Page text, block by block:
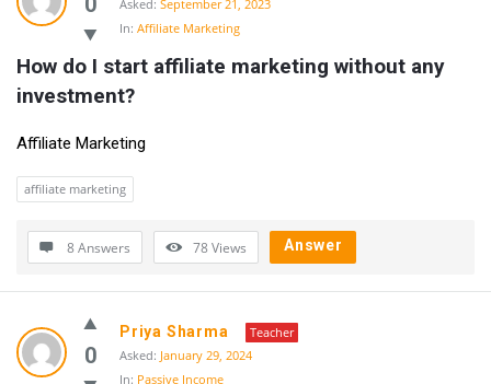
Asked: September 21, 2023
In: Affiliate Marketing
How do I start affiliate marketing without any
investment?
Affiliate Marketing
affiliate marketing
8 Answers 78Views Answer
0
Priya Sharma
Teacher
Asked: January 29, 2024
In: Passive Income